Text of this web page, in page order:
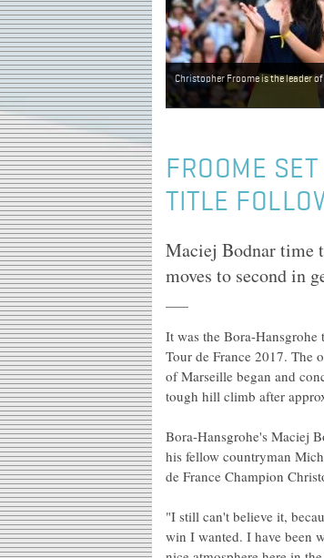
Christopher Froome is the leader of
FROOME
TITLE
Maciej Bodnar time
moves to second in
It was the Bora-
Tour de France 2017. The
of Marseille began and
tough hill climb after
Bora-Hansgrohe's Maciej
his fellow countryman
de France Champion
"I still can't believe it,
win I wanted. I have been